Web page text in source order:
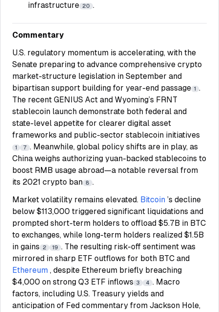
infrastructure 20 .
Commentary
U.S. regulatory momentum is accelerating, with the
Senate preparing to advance comprehensive crypto
market-structure legislation in September and
bipartisan support building for year-end passage 1 .
The recent GENIUS Act and Wyoming’s FRNT
stablecoin launch demonstrate both federal and
state-level appetite for clearer digital asset
frameworks and public-sector stablecoin initiatives
1 7 . Meanwhile, global policy shifts are in play, as
China weighs authorizing yuan-backed stablecoins to
boost RMB usage abroad—a notable reversal from
its 2021 crypto ban 8 .
Market volatility remains elevated. Bitcoin ’s decline
below $113,000 triggered significant liquidations and
prompted short-term holders to offload $5.7B in BTC
to exchanges, while long-term holders realized $1.5B
in gains
2 19 . The resulting risk-off sentiment was
mirrored in sharp ETF outflows for both BTC and
Ethereum , despite Ethereum briefly breaching
$4,000 on strong Q3 ETF inflows 3 4 . Macro
factors, including U.S. Treasury yields and
anticipation of Fed commentary from Jackson Hole,